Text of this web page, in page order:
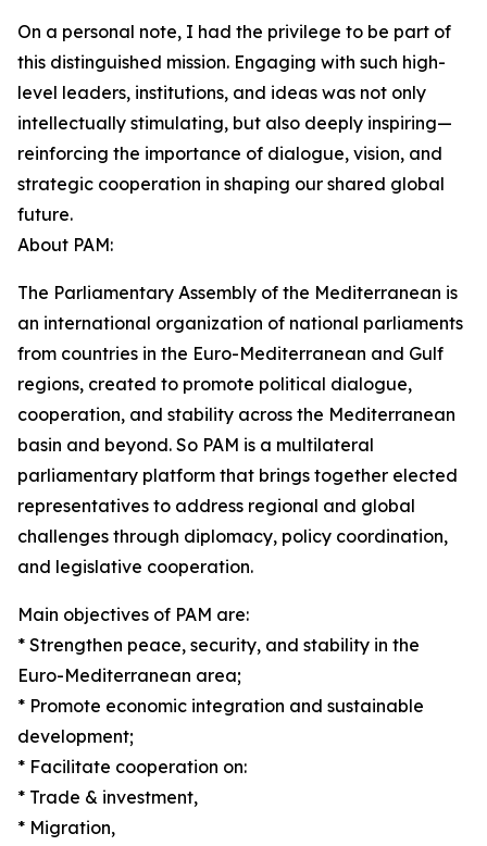
On a personal note, I had the privilege to be part of
this distinguished mission. Engaging with such high-
level leaders, institutions, and ideas was not only
intellectually stimulating, but also deeply inspiring—
reinforcing the importance of dialogue, vision, and
strategic cooperation in shaping our shared global
future.
About PAM:
The Parliamentary Assembly of the Mediterranean is
an international organization of national parliaments
from countries in the Euro-Mediterranean and Gulf
regions, created to promote political dialogue,
cooperation, and stability across the Mediterranean
basin and beyond. So PAM is a multilateral
parliamentary platform that brings together elected
representatives to address regional and global
challenges through diplomacy, policy coordination,
and legislative cooperation.
Main objectives of PAM are:
* Strengthen peace, security, and stability in the
Euro-Mediterranean area;
* Promote economic integration and sustainable
development;
* Facilitate cooperation on:
* Trade & investment,
* Migration,